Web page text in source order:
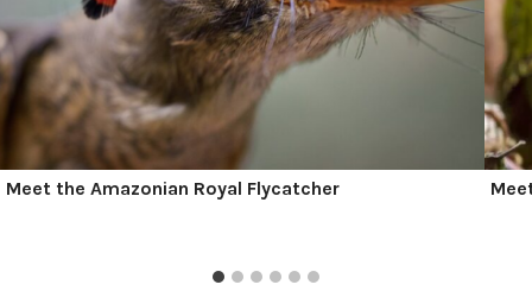
Meet the Amazonian Royal Flycatcher